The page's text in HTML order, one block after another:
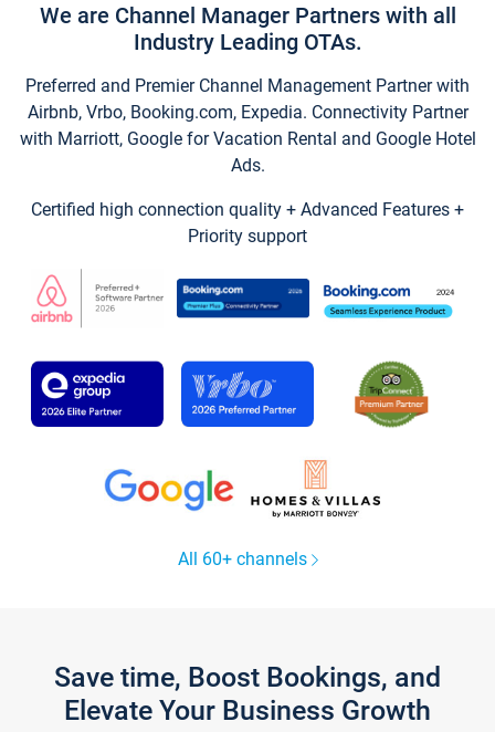
We are Channel Manager Partners with all
Industry Leading OTAs.
Preferred and Premier Channel Management Partner with
Airbnb, Vrbo, Booking.com, Expedia. Connectivity Partner
with Marriott, Google for Vacation Rental and Google Hotel
Ads.
Certified high connection quality + Advanced Features +
Priority support
All 60+ channels
Save time, Boost Bookings, and
Elevate Your Business Growth